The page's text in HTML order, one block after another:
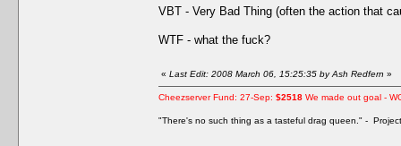
VBT - Very Bad Thing (often the action that
WTF - what the fuck?
« Last Edit: 2008 March 06, 15:25:35 by Ash Redfern »
Cheezserver Fund: 27-Sep: $2518 We made out goal -
"There's no such thing as a tasteful drag queen." -